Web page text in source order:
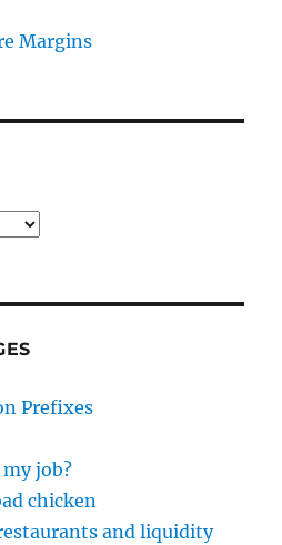
Margins
Prefixes
job?
chicken
and liquidity